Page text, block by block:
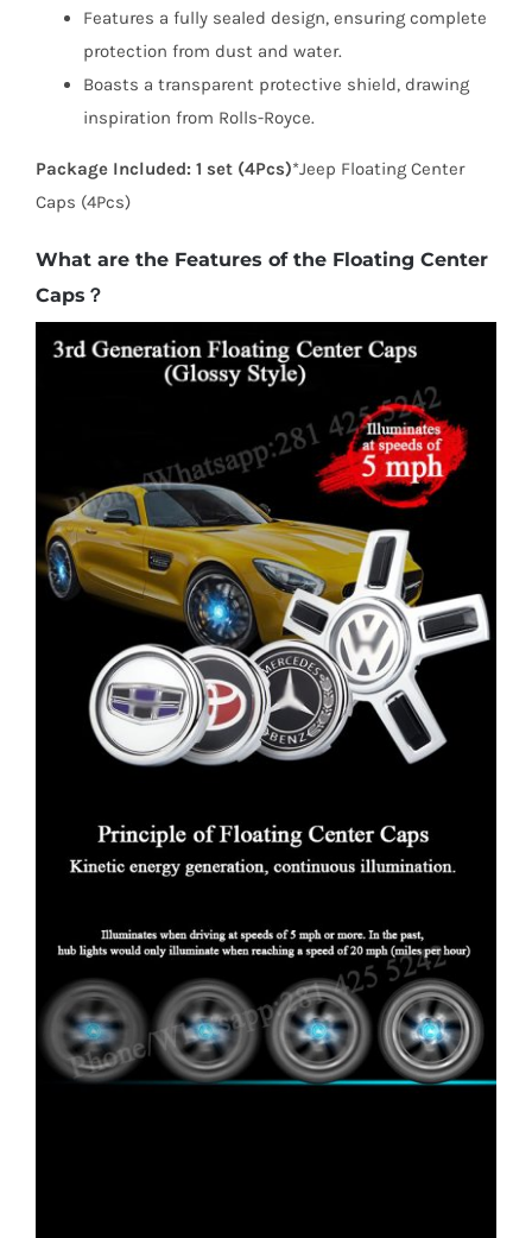
Features a fully sealed design, ensuring complete
protection from dust and water.
Boasts a transparent protective shield, drawing
inspiration from Rolls-Royce.
Package Included: 1 set (4Pcs)*Jeep Floating Center
Caps (4Pcs)
What are the Features of the Floating Center
Caps？